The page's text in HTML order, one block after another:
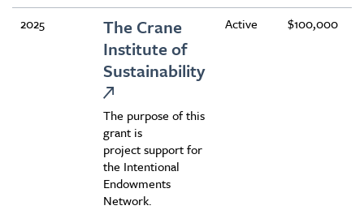
2025
The Crane
Institute of
Sustainability
The purpose of this
grant is
project support for
the Intentional
Endowments
Network.
Active $100,000